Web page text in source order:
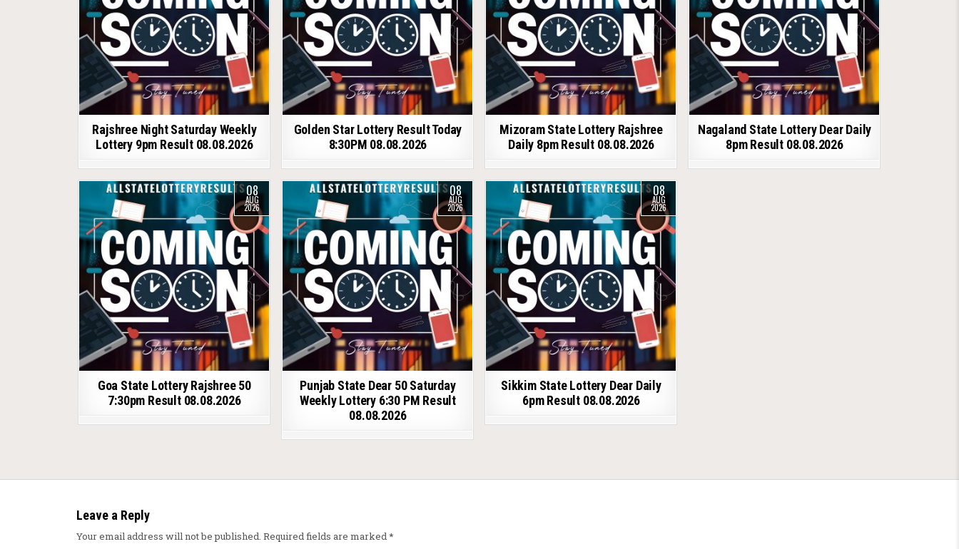
Rajshree Night Saturday Weekly
Lottery 9pm Result 08.08.2026
Golden Star Lottery Result Today
8:30PM 08.08.2026
Mizoram State Lottery Rajshree
Daily 8pm Result 08.08.2026
Nagaland State Lottery Dear Daily
8pm Result 08.08.2026
08
AUG
2026
Goa State Lottery Rajshree 50
7:30pm Result 08.08.2026
08
AUG
2026
Punjab State Dear 50 Saturday
Weekly Lottery 6:30 PM Result
08.08.2026
08
AUG
2026
Sikkim State Lottery Dear Daily
6pm Result 08.08.2026
Leave a Reply
Your email address will not be published. Required fields are marked*